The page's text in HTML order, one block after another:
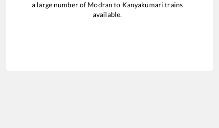
a large number of Modran to Kanyakumari trains
available.